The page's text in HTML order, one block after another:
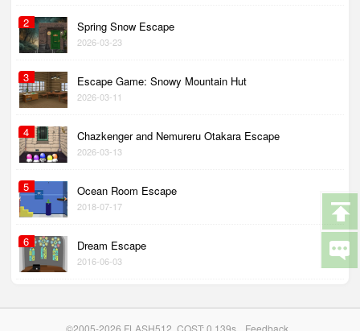
2 Spring Snow Escape
2026-03-23
3 Escape Game: Snowy Mountain Hut
2026-03-11
4 Chazkenger and Nemureru Otakara Escape
2026-03-13
5 Ocean Room Escape
2018-07-17
6 Dream Escape
2016-06-03